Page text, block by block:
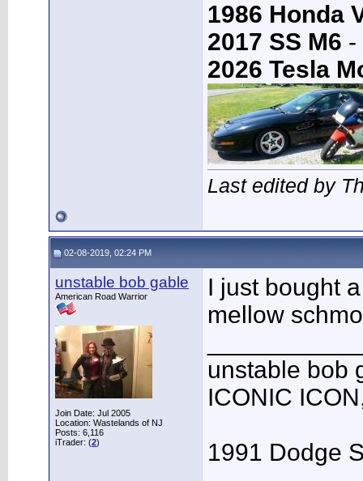
1986 Honda
2017 SS M6 -
2026 Tesla
Last edited by
02-08-2019, 02:24 PM
unstable bob gable
American Road Warrior
Join Date: Jul 2005
Location: Wastelands of NJ
Posts: 6,116
iTrader: (2)
I just bought
mellow
unstable bob
ICONIC
1991 Dodge